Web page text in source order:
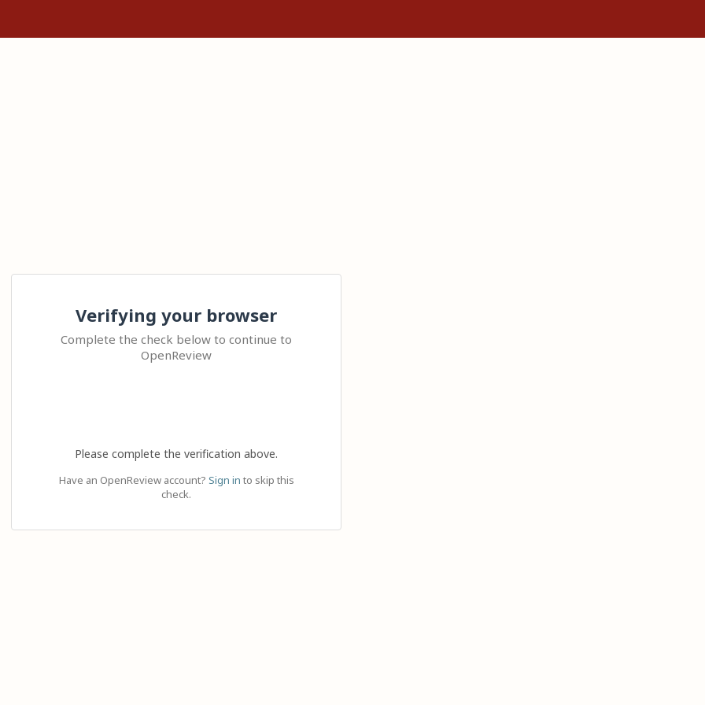
Verifying your browser
Complete the check below to continue to
OpenReview
Please complete the verification above.
Have an OpenReview account? Sign in to skip this
check.